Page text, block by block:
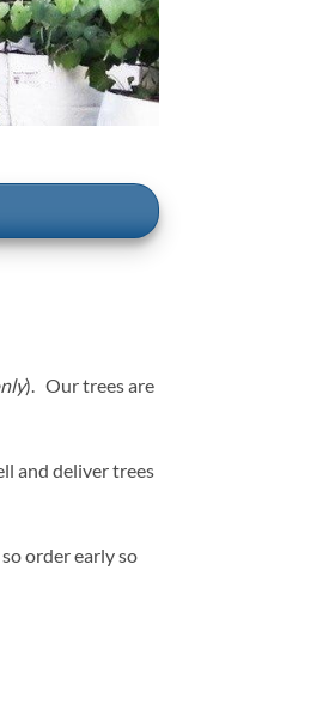
). Our trees are
and deliver trees
order early so